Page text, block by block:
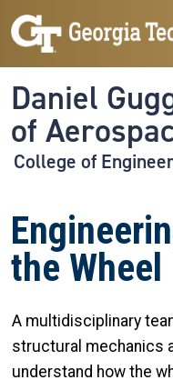
Skip to main navigation
Skip to main content
Daniel
of
College of
the Wheel
A multidisciplinary
structural mechanics
understand how the